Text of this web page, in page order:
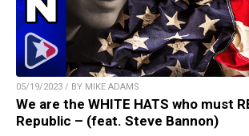
05/19/2023 / BY MIKE ADAMS
We are the WHITE HATS who must
Republic – (feat. Steve Bannon)